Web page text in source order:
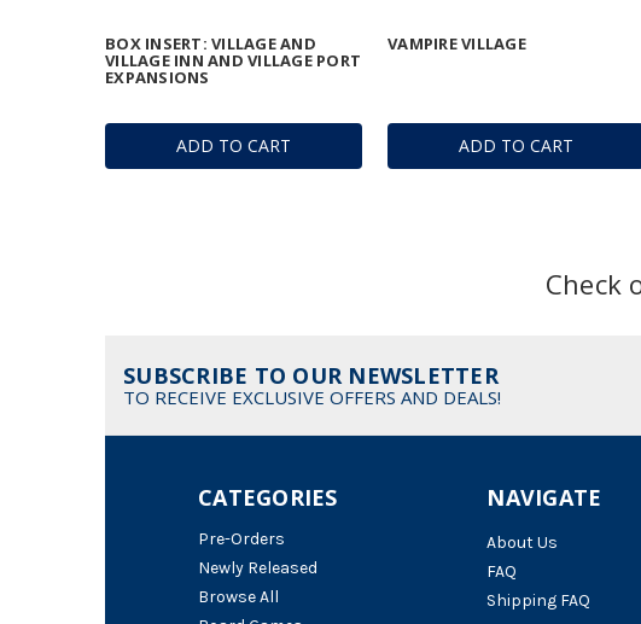
ADD TO CART
BOX INSERT: VILLAGE AND
VILLAGE INN AND VILLAGE PORT
EXPANSIONS
ADD TO CART
VAMPIRE VILLAGE
Check
SUBSCRIBE TO OUR NEWSLETTER
TO RECEIVE EXCLUSIVE OFFERS AND DEALS!
NAVIGATE
About Us
FAQ
Shipping FAQ
CATEGORIES
Pre-Orders
Newly Released
Browse All